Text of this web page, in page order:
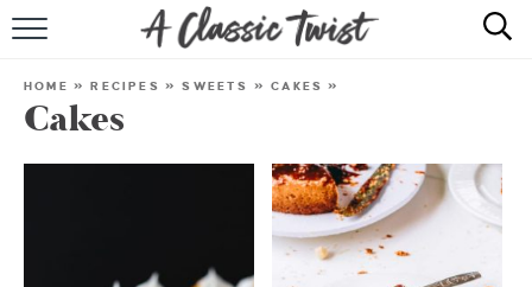
SHOP
ABOUT
HOME »RECIPES »SWEETS »CAKES »
Cakes